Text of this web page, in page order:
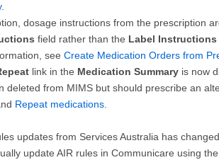
.
dosage instructions from the prescription
field rather than the Label Instructions
see Create Medication Orders from
link in the Medication Summary is now
deleted from MIMS but should prescribe an
Repeat medications
updates from Services Australia has
update AIR rules in Communicare using